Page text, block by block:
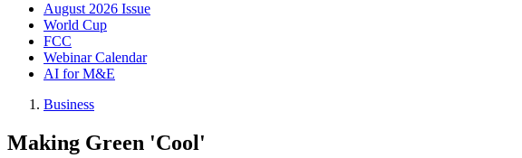
August 2026 Issue
World Cup
FCC
Webinar Calendar
AI for M&E
Business
Making Green 'Cool'